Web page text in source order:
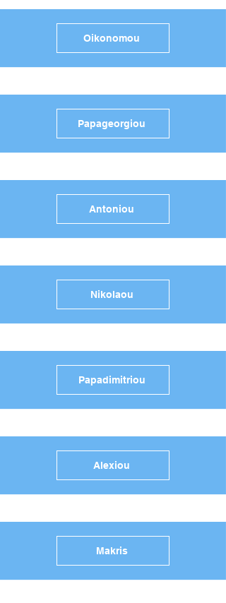
Oikonomou
Papageorgiou
Antoniou
Nikolaou
Papadimitriou
Alexiou
Makris